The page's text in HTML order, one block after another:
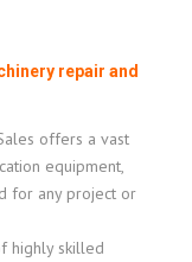
repair and
offers a vast
equipment,
for any project or
highly skilled